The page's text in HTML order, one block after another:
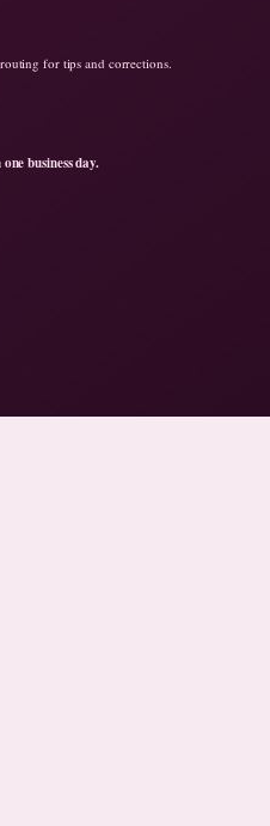
for tips and corrections.
business day.